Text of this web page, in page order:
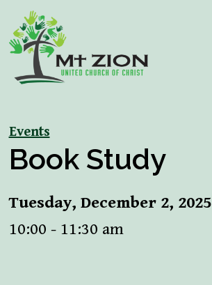
Events
Book Study
Tuesday, December 2, 2025
10:00 - 11:30 am